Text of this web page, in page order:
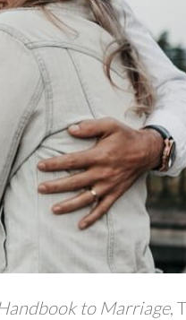
to Marriage,